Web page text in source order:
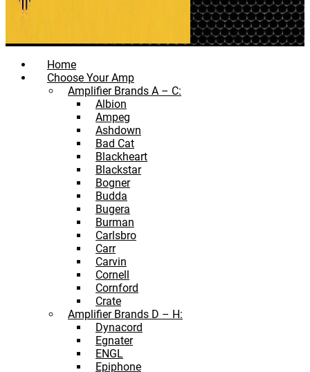
Home
Choose Your Amp
Amplifier Brands A – C:
Albion
Ampeg
Ashdown
Bad Cat
Blackheart
Blackstar
Bogner
Budda
Bugera
Burman
Carlsbro
Carr
Carvin
Cornell
Cornford
Crate
Amplifier Brands D – H:
Dynacord
Egnater
ENGL
Epiphone